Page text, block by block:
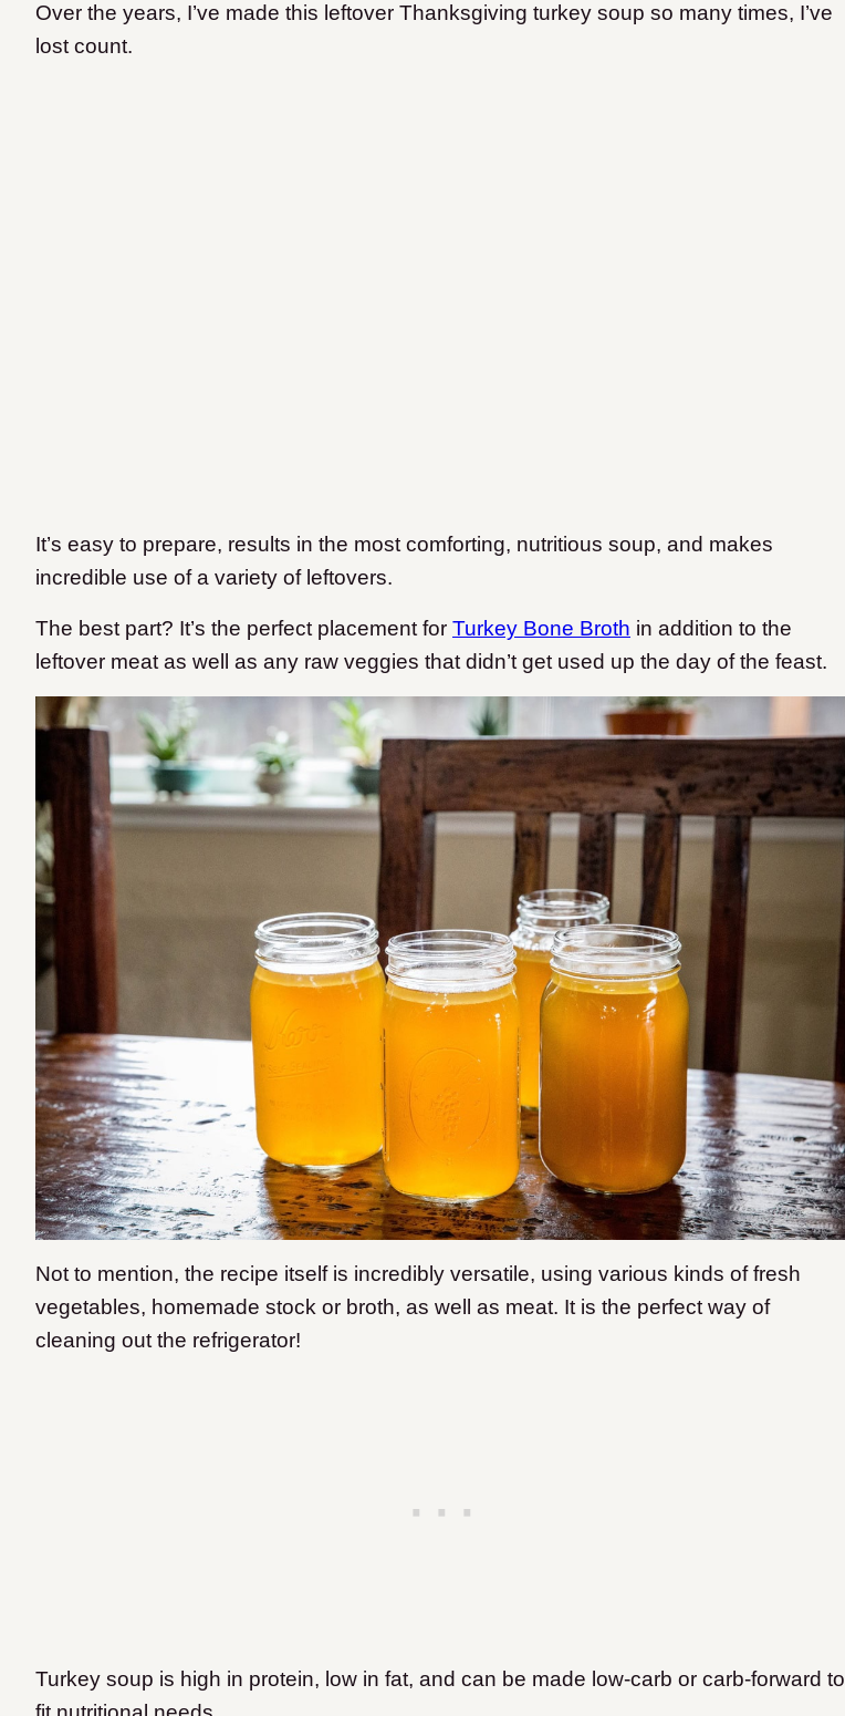
Over the years, I’ve made this leftover Thanksgiving turkey soup so many times, I’ve
lost count.
It’s easy to prepare, results in the most comforting, nutritious soup, and makes
incredible use of a variety of leftovers.
The best part? It’s the perfect placement for Turkey Bone Broth in addition to the
leftover meat as well as any raw veggies that didn’t get used up the day of the feast.
Not to mention, the recipe itself is incredibly versatile, using various kinds of fresh
vegetables, homemade stock or broth, as well as meat. It is the perfect way of
cleaning out the refrigerator!
Turkey soup is high in protein, low in fat, and can be made low-carb or carb-forward to